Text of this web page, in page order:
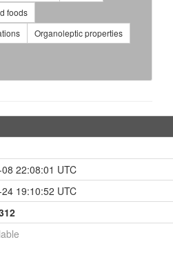
foods
Organoleptic properties
22:08:01 UTC
19:10:52 UTC